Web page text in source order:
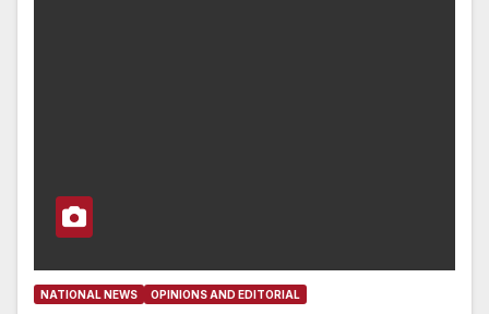
NATIONAL NEWS OPINIONS AND EDITORIAL